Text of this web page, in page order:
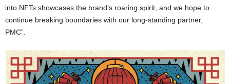
into NFTs showcases the brand’s roaring spirit, and we hope to
continue breaking boundaries with our long-standing partner,
PMC”.